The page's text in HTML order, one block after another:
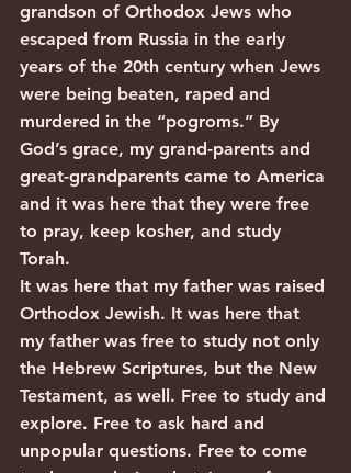
grandson of Orthodox Jews who
escaped from Russia in the early
years of the 20th century when Jews
were being beaten, raped and
murdered in the “pogroms.” By
God’s grace, my grand-parents and
great-grandparents came to America
and it was here that they were free
to pray, keep kosher, and study
Torah.
It was here that my father was raised
Orthodox Jewish. It was here that
my father was free to study not only
the Hebrew Scriptures, but the New
Testament, as well. Free to study and
explore. Free to ask hard and
unpopular questions. Free to come